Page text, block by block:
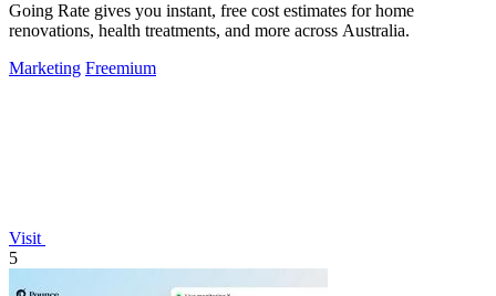
Going Rate gives you instant, free cost estimates for home
renovations, health treatments, and more across Australia.
Marketing Freemium
Visit
5